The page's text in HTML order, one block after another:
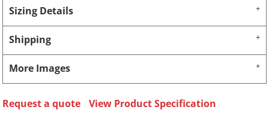
Sizing Details
Shipping
More Images
Request a quote
View Product Specification